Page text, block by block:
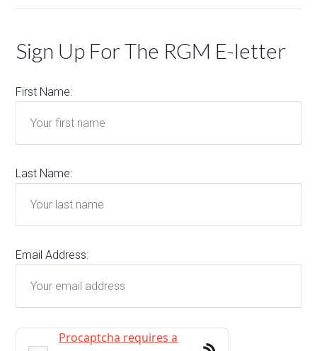
Sign Up For The RGM E-letter
First Name:
Last Name:
Email Address: